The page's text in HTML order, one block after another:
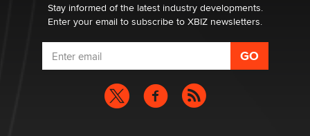
Stay informed of the latest industry developments.
Enter your email to subscribe to XBIZ newsletters.